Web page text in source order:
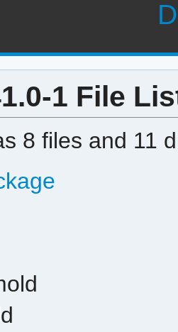
1 File
8 files and 11